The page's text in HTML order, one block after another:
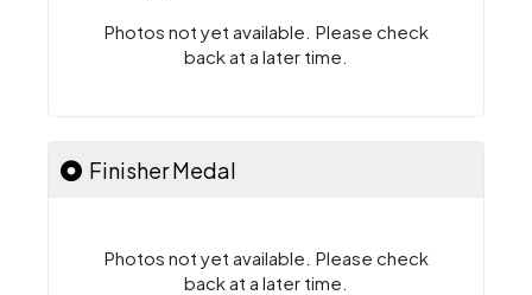
Photos not yet available. Please check
back at a later time.
Finisher Medal
Photos not yet available. Please check
back at a later time.